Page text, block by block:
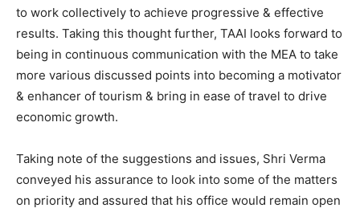
to work collectively to achieve progressive & effective
results. Taking this thought further, TAAI looks forward to
being in continuous communication with the MEA to take
more various discussed points into becoming a motivator
& enhancer of tourism & bring in ease of travel to drive
economic growth.
Taking note of the suggestions and issues, Shri Verma
conveyed his assurance to look into some of the matters
on priority and assured that his office would remain open